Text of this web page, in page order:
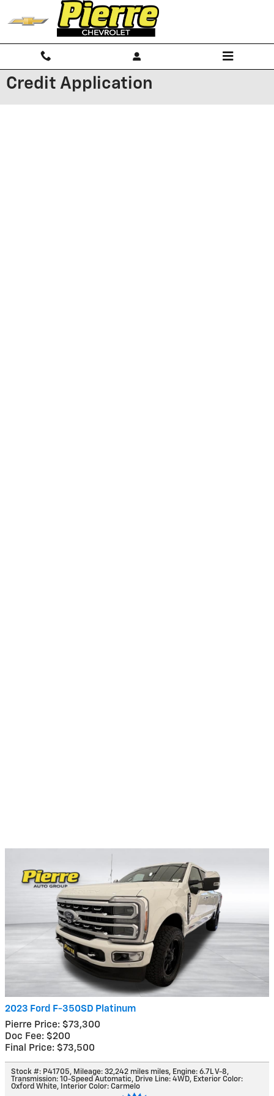
Skip to main content
Credit Application
2023 Ford F-350SD Platinum
Pierre Price: $73,300
Doc Fee: $200
Final Price: $73,500
Stock #: P41705, Mileage: 32,242 miles miles, Engine: 6.7L V-8,
Transmission: 10-Speed Automatic, Drive Line: 4WD, Exterior Color:
Oxford White, Interior Color: Carmelo